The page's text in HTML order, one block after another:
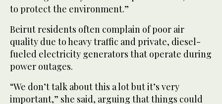
to protect the environment.”
Beirut residents often complain of poor air
quality due to heavy traffic and private, diesel-
fueled electricity generators that operate during
power outages.
“We don’t talk about this a lot but it’s very
important,” she said, arguing that things could